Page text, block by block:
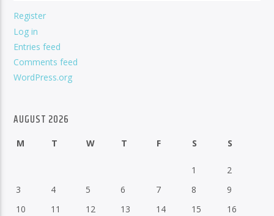
Register
Log in
Entries feed
Comments feed
WordPress.org
AUGUST 2026
M T W T F S S
1
2
3
4 5 6 7 8
9
10
11 12 13 14 15
16